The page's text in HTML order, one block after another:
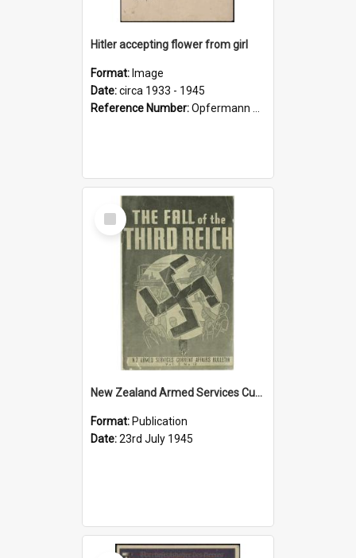
Hitler accepting flower from girl
Format: Image
Date:circa 1933 - 1945
Reference Number:Opfermann postcard collection
Select
Item
New Zealand Armed Services Current Affairs Bulletin, v. 3, no. 12, 1945
Format: Publication
Date:23rd July 1945